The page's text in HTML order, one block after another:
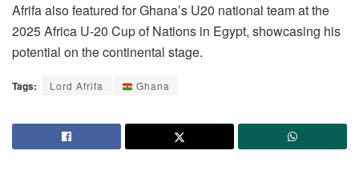
Afrifa also featured for Ghana’s U20 national team at the
2025 Africa U-20 Cup of Nations in Egypt, showcasing his
potential on the continental stage.
Tags: Lord Afrifa Ghana